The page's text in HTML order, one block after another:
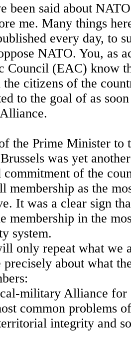
been said about
me. Many things
every day, to
NATO. You, as
Council (EAC) know
the citizens of the
to the goal of as soon
the Prime Minister to
was yet
commitment of the
membership as the
It was a clear sign
membership in the
system.
only repeat what we
about what
military Alliance for
common problems
integrity and